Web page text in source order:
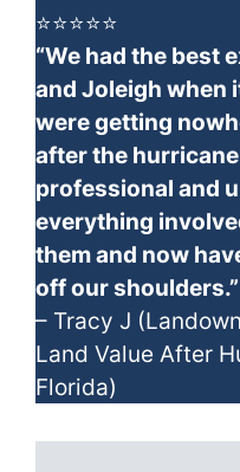
⭐⭐⭐⭐⭐
“We had the best
and Joleigh when
were getting
after the
professional and
everything
them and now
off our shoulders.”
– Tracy J
Land Value After
Florida)